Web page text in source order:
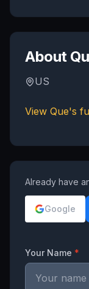
About
US
View Que's
Already have
Google
Your Name *